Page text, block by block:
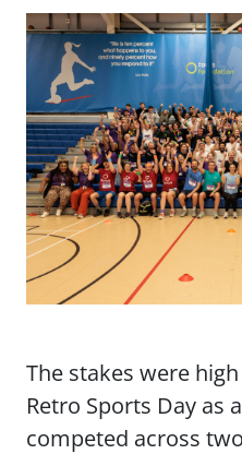
The stakes were
Retro Sports Day as
competed across